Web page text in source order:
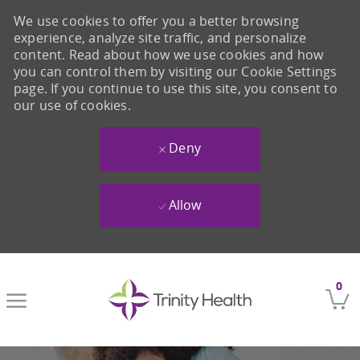
0
We use cookies to offer you a better browsing
experience, analyze site traffic, and personalize
content. Read about how we use cookies and how
you can control them by visiting our Cookie Settings
page. If you continue to use this site, you consent to
our use of cookies.
Deny
Allow